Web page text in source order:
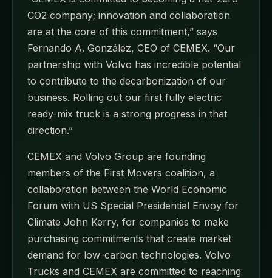
CO2 company; innovation and collaboration
are at the core of this commitment,” says
Fernando A. González, CEO of CEMEX. “Our
partnership with Volvo has incredible potential
to contribute to the decarbonization of our
business. Rolling out our first fully electric
ready-mix truck is a strong progress in that
direction.”
CEMEX and Volvo Group are founding
members of the First Movers coalition, a
collaboration between the World Economic
Forum with US Special Presidential Envoy for
Climate John Kerry, for companies to make
purchasing commitments that create market
demand for low-carbon technologies. Volvo
Trucks and CEMEX are committed to reaching